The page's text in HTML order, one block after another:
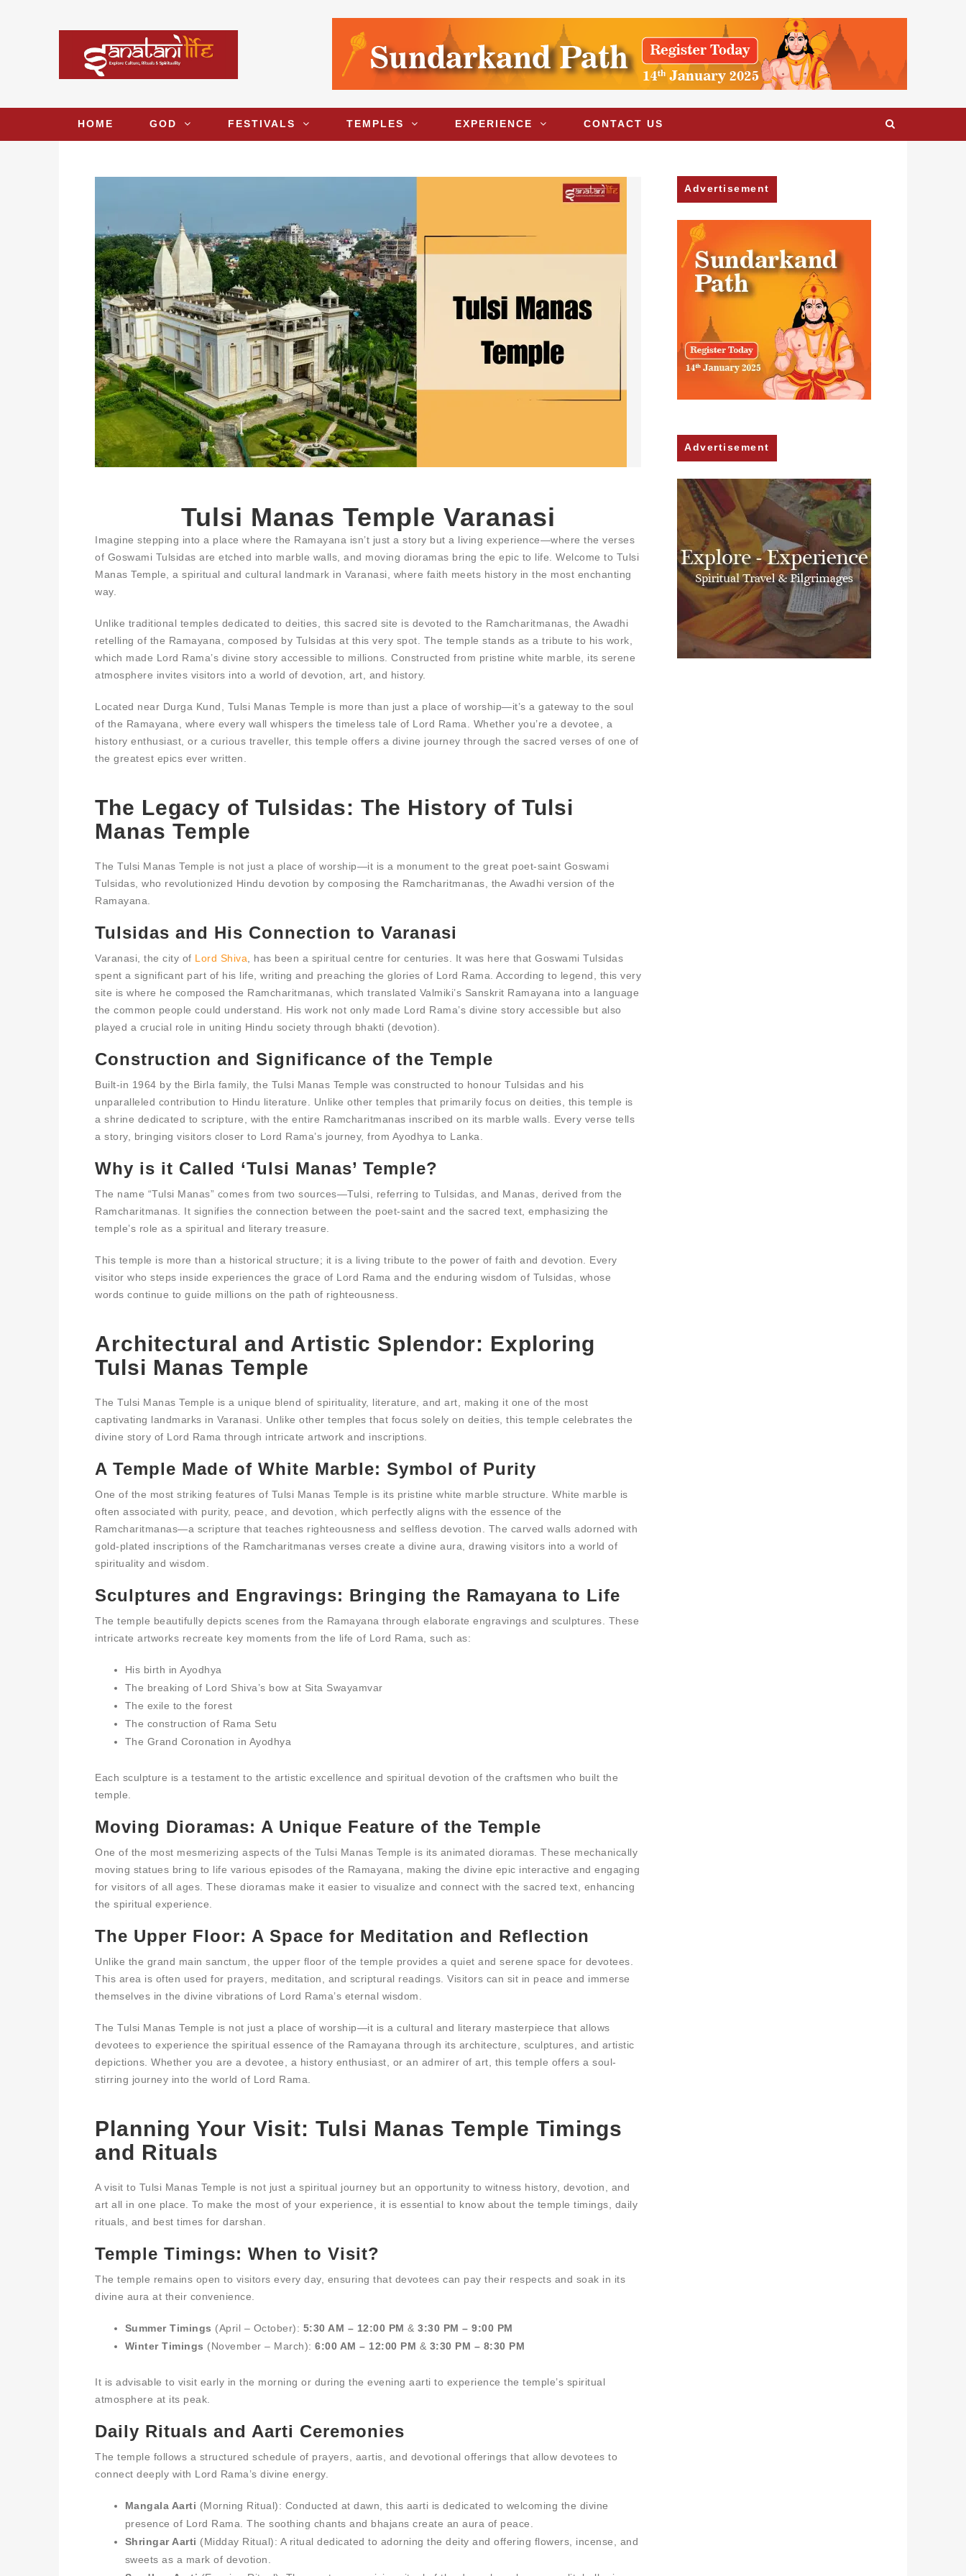
HOME GOD FESTIVALS TEMPLES EXPERIENCE CONTACT US
Tulsi Manas Temple Varanasi
Imagine stepping into a place where the Ramayana isn’t just a story but a living experience—where the verses
of Goswami Tulsidas are etched into marble walls, and moving dioramas bring the epic to life. Welcome to Tulsi
Manas Temple, a spiritual and cultural landmark in Varanasi, where faith meets history in the most enchanting
way.
Unlike traditional temples dedicated to deities, this sacred site is devoted to the Ramcharitmanas, the Awadhi
retelling of the Ramayana, composed by Tulsidas at this very spot. The temple stands as a tribute to his work,
which made Lord Rama’s divine story accessible to millions. Constructed from pristine white marble, its serene
atmosphere invites visitors into a world of devotion, art, and history.
Located near Durga Kund, Tulsi Manas Temple is more than just a place of worship—it’s a gateway to the soul
of the Ramayana, where every wall whispers the timeless tale of Lord Rama. Whether you’re a devotee, a
history enthusiast, or a curious traveller, this temple offers a divine journey through the sacred verses of one of
the greatest epics ever written.
The Legacy of Tulsidas: The History of Tulsi
Manas Temple
The Tulsi Manas Temple is not just a place of worship—it is a monument to the great poet-saint Goswami
Tulsidas, who revolutionized Hindu devotion by composing the Ramcharitmanas, the Awadhi version of the
Ramayana.
Tulsidas and His Connection to Varanasi
Varanasi, the city of Lord Shiva , has been a spiritual centre for centuries. It was here that Goswami Tulsidas
spent a significant part of his life, writing and preaching the glories of Lord Rama. According to legend, this very
site is where he composed the Ramcharitmanas, which translated Valmiki’s Sanskrit Ramayana into a language
the common people could understand. His work not only made Lord Rama’s divine story accessible but also
played a crucial role in uniting Hindu society through bhakti (devotion).
Construction and Significance of the Temple
Built-in 1964 by the Birla family, the Tulsi Manas Temple was constructed to honour Tulsidas and his
unparalleled contribution to Hindu literature. Unlike other temples that primarily focus on deities, this temple is
a shrine dedicated to scripture, with the entire Ramcharitmanas inscribed on its marble walls. Every verse tells
a story, bringing visitors closer to Lord Rama’s journey, from Ayodhya to Lanka.
Why is it Called ‘Tulsi Manas’ Temple?
The name “Tulsi Manas” comes from two sources—Tulsi, referring to Tulsidas, and Manas, derived from the
Ramcharitmanas. It signifies the connection between the poet-saint and the sacred text, emphasizing the
temple’s role as a spiritual and literary treasure.
This temple is more than a historical structure; it is a living tribute to the power of faith and devotion. Every
visitor who steps inside experiences the grace of Lord Rama and the enduring wisdom of Tulsidas, whose
words continue to guide millions on the path of righteousness.
Architectural and Artistic Splendor: Exploring
Tulsi Manas Temple
The Tulsi Manas Temple is a unique blend of spirituality, literature, and art, making it one of the most
captivating landmarks in Varanasi. Unlike other temples that focus solely on deities, this temple celebrates the
divine story of Lord Rama through intricate artwork and inscriptions.
A Temple Made of White Marble: Symbol of Purity
One of the most striking features of Tulsi Manas Temple is its pristine white marble structure. White marble is
often associated with purity, peace, and devotion, which perfectly aligns with the essence of the
Ramcharitmanas—a scripture that teaches righteousness and selfless devotion. The carved walls adorned with
gold-plated inscriptions of the Ramcharitmanas verses create a divine aura, drawing visitors into a world of
spirituality and wisdom.
Sculptures and Engravings: Bringing the Ramayana to Life
The temple beautifully depicts scenes from the Ramayana through elaborate engravings and sculptures. These
intricate artworks recreate key moments from the life of Lord Rama, such as:
His birth in Ayodhya
The breaking of Lord Shiva’s bow at Sita Swayamvar
The exile to the forest
The construction of Rama Setu
The Grand Coronation in Ayodhya
Each sculpture is a testament to the artistic excellence and spiritual devotion of the craftsmen who built the
temple.
Moving Dioramas: A Unique Feature of the Temple
One of the most mesmerizing aspects of the Tulsi Manas Temple is its animated dioramas. These mechanically
moving statues bring to life various episodes of the Ramayana, making the divine epic interactive and engaging
for visitors of all ages. These dioramas make it easier to visualize and connect with the sacred text, enhancing
the spiritual experience.
The Upper Floor: A Space for Meditation and Reflection
Unlike the grand main sanctum, the upper floor of the temple provides a quiet and serene space for devotees.
This area is often used for prayers, meditation, and scriptural readings. Visitors can sit in peace and immerse
themselves in the divine vibrations of Lord Rama’s eternal wisdom.
The Tulsi Manas Temple is not just a place of worship—it is a cultural and literary masterpiece that allows
devotees to experience the spiritual essence of the Ramayana through its architecture, sculptures, and artistic
depictions. Whether you are a devotee, a history enthusiast, or an admirer of art, this temple offers a soul-
stirring journey into the world of Lord Rama.
Planning Your Visit: Tulsi Manas Temple Timings
and Rituals
A visit to Tulsi Manas Temple is not just a spiritual journey but an opportunity to witness history, devotion, and
art all in one place. To make the most of your experience, it is essential to know about the temple timings, daily
rituals, and best times for darshan.
Temple Timings: When to Visit?
The temple remains open to visitors every day, ensuring that devotees can pay their respects and soak in its
divine aura at their convenience.
Summer Timings (April – October): 5:30 AM – 12:00 PM &3:30 PM – 9:00 PM
Winter Timings (November – March):6:00 AM – 12:00 PM & 3:30 PM – 8:30 PM
It is advisable to visit early in the morning or during the evening aarti to experience the temple’s spiritual
atmosphere at its peak.
Daily Rituals and Aarti Ceremonies
The temple follows a structured schedule of prayers, aartis, and devotional offerings that allow devotees to
connect deeply with Lord Rama’s divine energy.
Mangala Aarti (Morning Ritual): Conducted at dawn, this aarti is dedicated to welcoming the divine
presence of Lord Rama. The soothing chants and bhajans create an aura of peace.
Shringar Aarti (Midday Ritual): A ritual dedicated to adorning the deity and offering flowers, incense, and
sweets as a mark of devotion.
Advertisement
Advertisement